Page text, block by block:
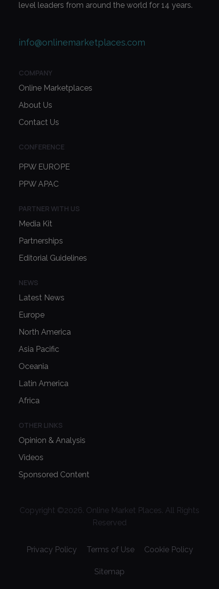
level leaders from around the world for 14 years.
info@onlinemarketplaces.com
COMPANY
Online Marketplaces
About Us
Contact Us
CONFERENCE
PPW EUROPE
PPW APAC
PARTNER WITH US
Media Kit
Partnerships
Editorial Guidelines
NEWS
Latest News
Europe
North America
Asia Pacific
Oceania
Latin America
Africa
OTHER LINKS
Opinion & Analysis
Videos
Sponsored Content
Copyright ©2026. Online Market Places. All Rights
Reserved
Privacy Policy Terms of Use Cookie Policy
Sitemap